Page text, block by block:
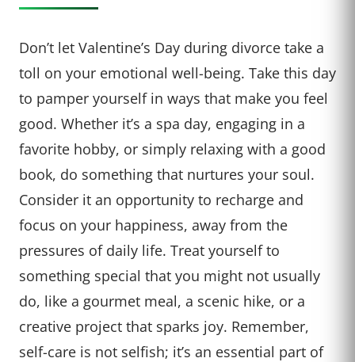
Don’t let Valentine’s Day during divorce take a
toll on your emotional well-being. Take this day
to pamper yourself in ways that make you feel
good. Whether it’s a spa day, engaging in a
favorite hobby, or simply relaxing with a good
book, do something that nurtures your soul.
Consider it an opportunity to recharge and
focus on your happiness, away from the
pressures of daily life. Treat yourself to
something special that you might not usually
do, like a gourmet meal, a scenic hike, or a
creative project that sparks joy. Remember,
self-care is not selfish; it’s an essential part of